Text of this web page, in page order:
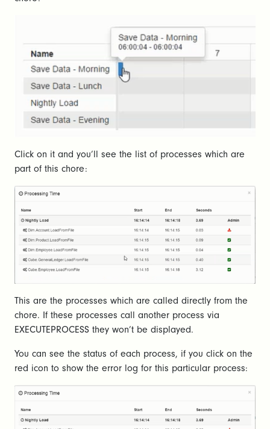
Click on it and you’ll see the list of processes which are
part of this chore:
This are the processes which are called directly from the
chore. If these processes call another process via
EXECUTEPROCESS they won’t be displayed.
You can see the status of each process, if you click on the
red icon to show the error log for this particular process: